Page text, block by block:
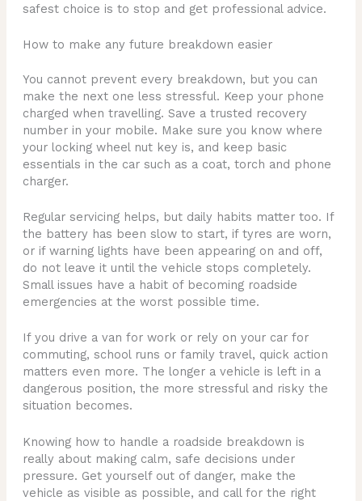
safest choice is to stop and get professional advice.
How to make any future breakdown easier
You cannot prevent every breakdown, but you can
make the next one less stressful. Keep your phone
charged when travelling. Save a trusted recovery
number in your mobile. Make sure you know where
your locking wheel nut key is, and keep basic
essentials in the car such as a coat, torch and phone
charger.
Regular servicing helps, but daily habits matter too. If
the battery has been slow to start, if tyres are worn,
or if warning lights have been appearing on and off,
do not leave it until the vehicle stops completely.
Small issues have a habit of becoming roadside
emergencies at the worst possible time.
If you drive a van for work or rely on your car for
commuting, school runs or family travel, quick action
matters even more. The longer a vehicle is left in a
dangerous position, the more stressful and risky the
situation becomes.
Knowing how to handle a roadside breakdown is
really about making calm, safe decisions under
pressure. Get yourself out of danger, make the
vehicle as visible as possible, and call for the right